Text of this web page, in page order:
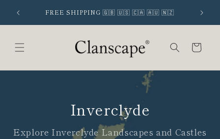
content
FREE SHIPPING 🇬🇧 🇺🇸 🇨🇦 🇦🇺 🇳🇿
Cart
Inverclyde
Explore Inverclyde Landscapes and Castles